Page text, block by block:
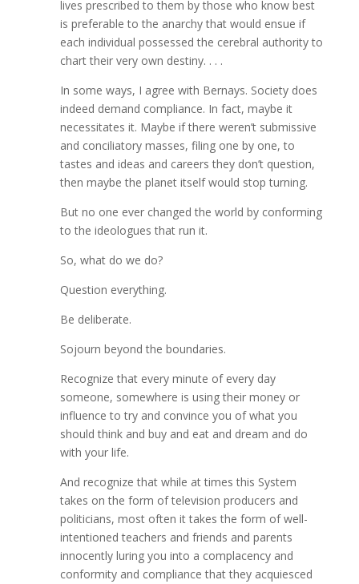
lives prescribed to them by those who know best
is preferable to the anarchy that would ensue if
each individual possessed the cerebral authority to
chart their very own destiny. . . .
In some ways, I agree with Bernays. Society does
indeed demand compliance. In fact, maybe it
necessitates it. Maybe if there weren’t submissive
and conciliatory masses, filing one by one, to
tastes and ideas and careers they don’t question,
then maybe the planet itself would stop turning.
But no one ever changed the world by conforming
to the ideologues that run it.
So, what do we do?
Question everything.
Be deliberate.
Sojourn beyond the boundaries.
Recognize that every minute of every day
someone, somewhere is using their money or
influence to try and convince you of what you
should think and buy and eat and dream and do
with your life.
And recognize that while at times this System
takes on the form of television producers and
politicians, most often it takes the form of well-
intentioned teachers and friends and parents
innocently luring you into a complacency and
conformity and compliance that they acquiesced